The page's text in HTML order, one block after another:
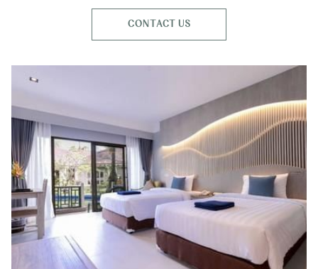
CONTACT US